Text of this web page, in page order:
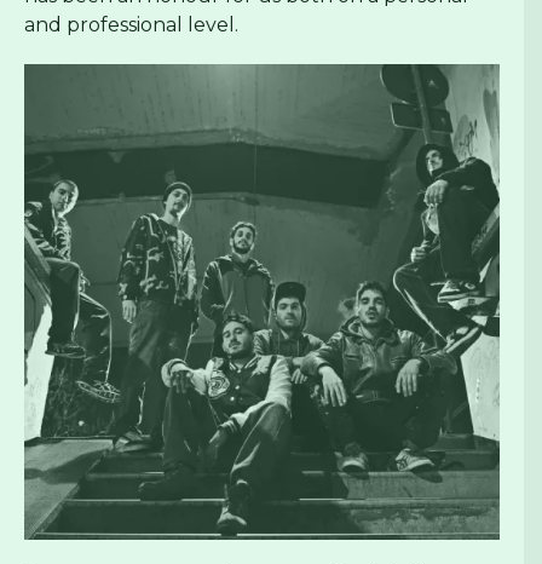
and professional level.